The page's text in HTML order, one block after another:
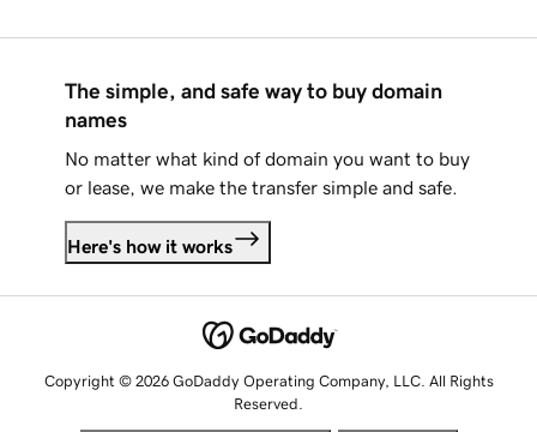
The simple, and safe way to buy domain
names
No matter what kind of domain you want to buy
or lease, we make the transfer simple and safe.
Here's how it works
Copyright © 2026 GoDaddy Operating Company, LLC. All Rights
Reserved.